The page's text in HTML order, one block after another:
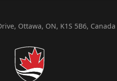
Ottawa, ON, K1S 5B6, Canada